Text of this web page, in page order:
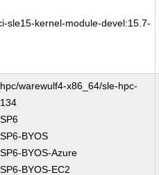
sle15-kernel-module-devel:15.7-
warewulf4-x86_64/sle-hpc-
BYOS
BYOS-Azure
BYOS-EC2